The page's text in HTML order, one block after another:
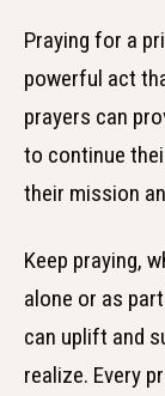
Praying for a
powerful act
prayers can
to continue
their mission
Keep praying,
alone or as
can uplift and
realize. Every